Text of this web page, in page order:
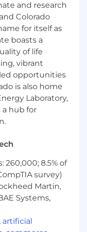
sound
job
maintain
interpersonal
strong,
and other
for Business
creation and
(i.e., not
to work
Details:
and research
Colorado
for itself as
boasts a
of life
vibrant
opportunities
is also home
Laboratory,
hub for
260,000; 8.5% of
survey)
Martin,
Systems,
, artificial